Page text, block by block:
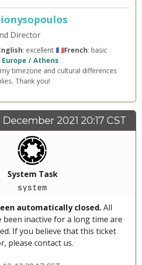
Director
: excellent 🇫🇷French: basic
Europe / Athens
timezone and cultural differences
Thank you!
December 2021 20:17 CST
System Task
system
automatically closed.All
been inactive for a long time are
If you believe that this ticket
please contact us.